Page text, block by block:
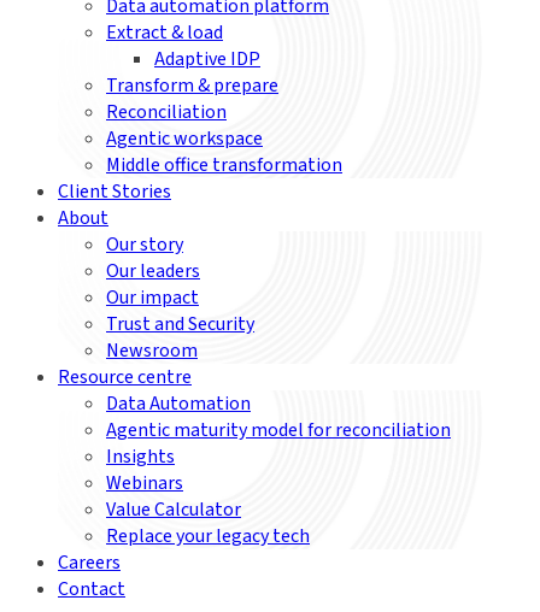
Data automation platform
Extract & load
Adaptive IDP
Transform & prepare
Reconciliation
Agentic workspace
Middle office transformation
Client Stories
About
Our story
Our leaders
Our impact
Trust and Security
Newsroom
Resource centre
Data Automation
Agentic maturity model for reconciliation
Insights
Webinars
Value Calculator
Replace your legacy tech
Careers
Contact